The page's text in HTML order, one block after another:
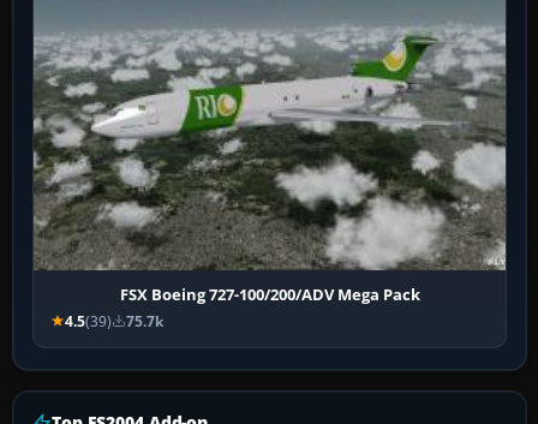
FSX Boeing 727-100/200/ADV Mega Pack
4.5(39) 75.7k